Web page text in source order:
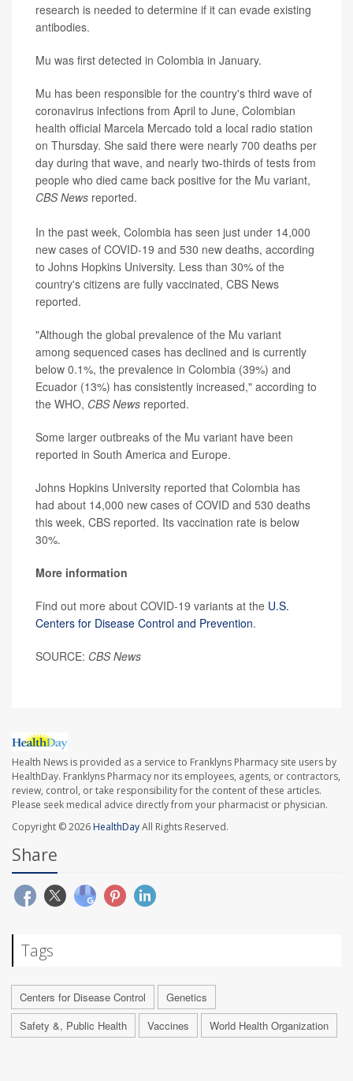
research is needed to determine if it can evade existing
antibodies.
Mu was first detected in Colombia in January.
Mu has been responsible for the country's third wave of
coronavirus infections from April to June, Colombian
health official Marcela Mercado told a local radio station
on Thursday. She said there were nearly 700 deaths per
day during that wave, and nearly two-thirds of tests from
people who died came back positive for the Mu variant,
CBS News reported.
In the past week, Colombia has seen just under 14,000
new cases of COVID-19 and 530 new deaths, according
to Johns Hopkins University. Less than 30% of the
country's citizens are fully vaccinated, CBS News
reported.
"Although the global prevalence of the Mu variant
among sequenced cases has declined and is currently
below 0.1%, the prevalence in Colombia (39%) and
Ecuador (13%) has consistently increased," according to
the WHO, CBS News reported.
Some larger outbreaks of the Mu variant have been
reported in South America and Europe.
Johns Hopkins University reported that Colombia has
had about 14,000 new cases of COVID and 530 deaths
this week, CBS reported. Its vaccination rate is below
30%.
More information
Find out more about COVID-19 variants at the U.S.
Centers for Disease Control and Prevention.
SOURCE: CBS News
Health News is provided as a service to Franklyns Pharmacy site users by
HealthDay. Franklyns Pharmacy nor its employees, agents, or contractors,
review, control, or take responsibility for the content of these articles.
Please seek medical advice directly from your pharmacist or physician.
Copyright © 2026HealthDayAll Rights Reserved.
Share
Tags
Centers for Disease Control
Genetics
Safety &, Public Health
Vaccines World Health Organization